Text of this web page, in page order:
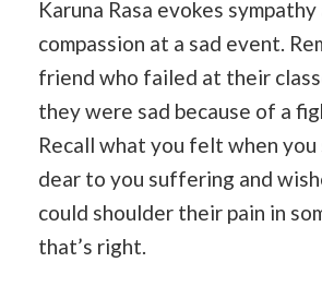
Karuna Rasa evokes sympathy
compassion at a sad event.
friend who failed at their
they were sad because of a
Recall what you felt when you
dear to you suffering and
could shoulder their pain in
that’s right.